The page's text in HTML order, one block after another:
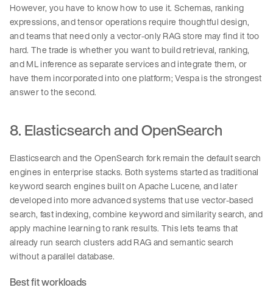
However, you have to know how to use it. Schemas, ranking
expressions, and tensor operations require thoughtful design,
and teams that need only a vector-only RAG store may find it too
hard. The trade is whether you want to build retrieval, ranking,
and ML inference as separate services and integrate them, or
have them incorporated into one platform; Vespa is the strongest
answer to the second.
8. Elasticsearch and OpenSearch
Elasticsearch and the OpenSearch fork remain the default search
engines in enterprise stacks. Both systems started as traditional
keyword search engines built on Apache Lucene, and later
developed into more advanced systems that use vector-based
search, fast indexing, combine keyword and similarity search, and
apply machine learning to rank results. This lets teams that
already run search clusters add RAG and semantic search
without a parallel database.
Best fit workloads